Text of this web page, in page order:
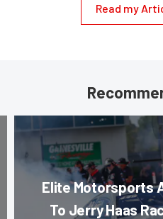
Read my
Elite Motorsports
To Jerry Haas